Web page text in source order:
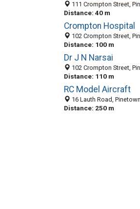
111 Crompton Street,
Distance: 40 m
Crompton Hospital
102 Crompton Street,
Distance: 100 m
Dr J N Narsai
102 Crompton Street,
Distance: 110 m
RC Model Aircraft
16 Lauth Road, Pinetown
Distance: 250 m